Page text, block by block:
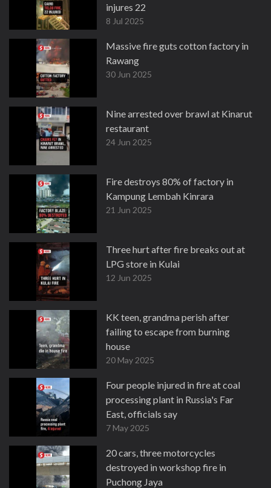
injures 22
8 Jul 2025
Massive fire guts cotton factory in
Rawang
30 Jun 2025
Nine arrested over brawl at Kinarut
restaurant
24 Jun 2025
Fire destroys 80% of factory in
Kampung Lembah Kinrara
21 Jun 2025
Three hurt after fire breaks out at
LPG store in Kulai
12 Jun 2025
KK teen, grandma perish after
failing to escape from burning
house
20 May 2025
Four people injured in fire at coal
processing plant in Russia's Far
East, officials say
7 May 2025
20 cars, three motorcycles
destroyed in workshop fire in
Puchong Jaya